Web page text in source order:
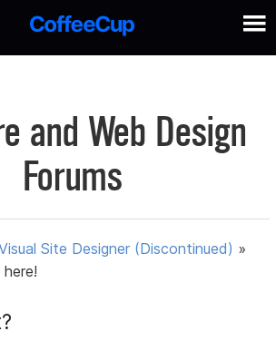
and Web Design
Forums
Site Designer (Discontinued) »